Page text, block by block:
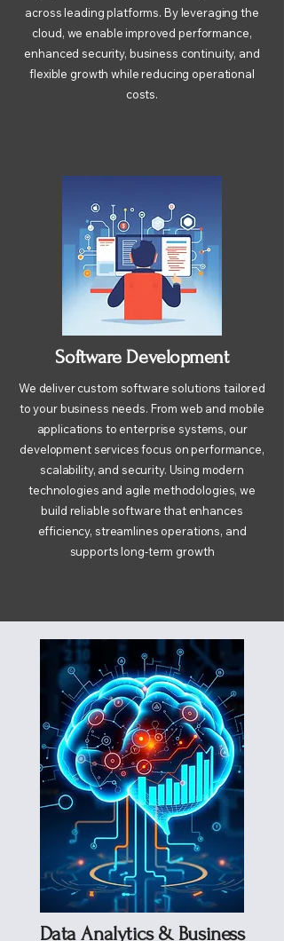
across leading platforms. By leveraging the
cloud, we enable improved performance,
enhanced security, business continuity, and
flexible growth while reducing operational
costs.
Software Development
We deliver custom software solutions tailored
to your business needs. From web and mobile
applications to enterprise systems, our
development services focus on performance,
scalability, and security. Using modern
technologies and agile methodologies, we
build reliable software that enhances
efficiency, streamlines operations, and
supports long-term growth
Data Analytics & Business